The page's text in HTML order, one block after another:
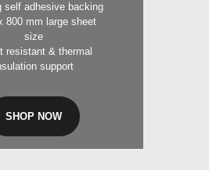
self adhesive backing
800 mm large sheet
size
resistant & thermal
support
SHOP NOW